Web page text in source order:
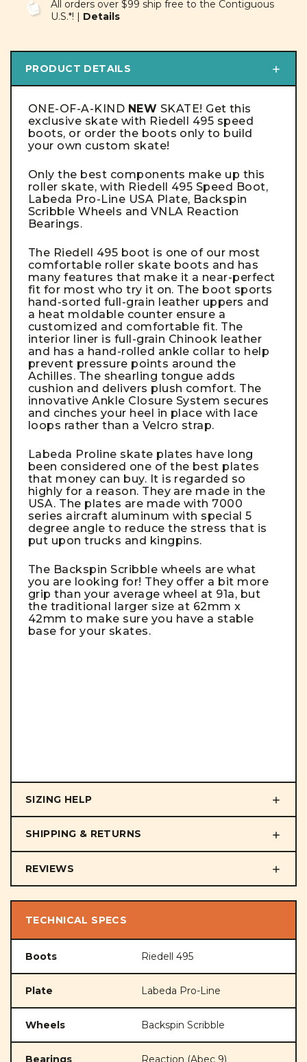
All orders over $99 ship free to the Contiguous
U.S.*! | Details
PRODUCT DETAILS
ONE-OF-A-KIND NEW SKATE! Get this
exclusive skate with Riedell 495 speed
boots, or order the boots only to build
your own custom skate!
Only the best components make up this
roller skate, with Riedell 495 Speed Boot,
Labeda Pro-Line USA Plate, Backspin
Scribble Wheels and VNLA Reaction
Bearings.
The Riedell 495 boot is one of our most
comfortable roller skate boots and has
many features that make it a near-perfect
fit for most who try it on. The boot sports
hand-sorted full-grain leather uppers and
a heat moldable counter ensure a
customized and comfortable fit. The
interior liner is full-grain Chinook leather
and has a hand-rolled ankle collar to help
prevent pressure points around the
Achilles. The shearling tongue adds
cushion and delivers plush comfort. The
innovative Ankle Closure System secures
and cinches your heel in place with lace
loops rather than a Velcro strap.
Labeda Proline skate plates have long
been considered one of the best plates
that money can buy. It is regarded so
highly for a reason. They are made in the
USA. The plates are made with 7000
series aircraft aluminum with special 5
degree angle to reduce the stress that is
put upon trucks and kingpins.
The Backspin Scribble wheels are what
you are looking for! They offer a bit more
grip than your average wheel at 91a, but
the traditional larger size at 62mm x
42mm to make sure you have a stable
base for your skates.
SIZING HELP
SHIPPING & RETURNS
REVIEWS
TECHNICAL SPECS
Boots Riedell 495
Plate Labeda Pro-Line
Wheels Backspin Scribble
Bearings Reaction (Abec 9)